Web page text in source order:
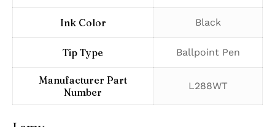
Ink Color ‎Black
Tip Type ‎Ballpoint Pen
Manufacturer Part
Number
‎L288WT